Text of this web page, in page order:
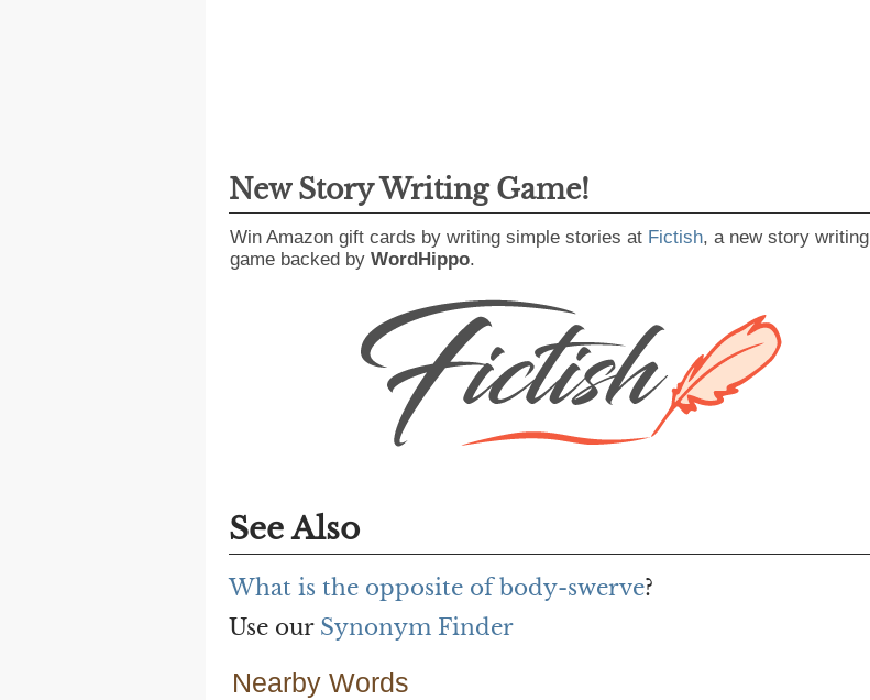
New Story Writing Game!
Win Amazon gift cards by writing simple stories at Fictish, a new story writing
game backed by WordHippo.
See Also
What is the opposite of body-swerve?
Use our Synonym Finder
Nearby Words